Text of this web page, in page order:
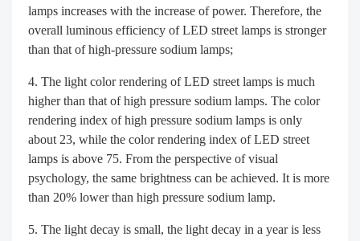
lamps increases with the increase of power. Therefore, the
overall luminous efficiency of LED street lamps is stronger
than that of high-pressure sodium lamps;
The light color rendering of LED street lamps is much
higher than that of high pressure sodium lamps. The color
rendering index of high pressure sodium lamps is only
about 23, while the color rendering index of LED street
lamps is above 75. From the perspective of visual
psychology, the same brightness can be achieved. It is more
than 20% lower than high pressure sodium lamp.
The light decay is small, the light decay in a year is less